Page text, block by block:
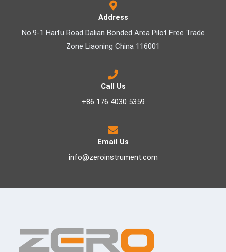
Address
No.9-1 Haifu Road Dalian Bonded Area Pilot Free Trade
Zone Liaoning China 116001
Call Us
+86 176 4030 5359
Email Us
info@zeroinstrument.com